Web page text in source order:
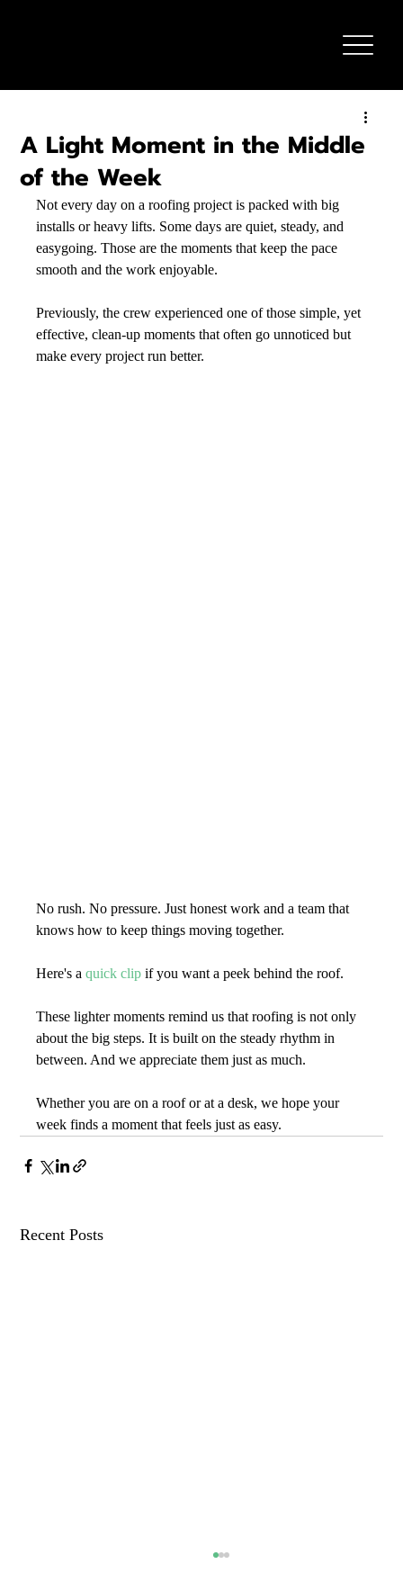
A Light Moment in the Middle
of the Week
Not every day on a roofing project is packed with big
installs or heavy lifts. Some days are quiet, steady, and
easygoing. Those are the moments that keep the pace
smooth and the work enjoyable.
Previously, the crew experienced one of those simple, yet
effective, clean-up moments that often go unnoticed but
make every project run better.
No rush. No pressure. Just honest work and a team that
knows how to keep things moving together.
Here's a quick clip if you want a peek behind the roof.
These lighter moments remind us that roofing is not only
about the big steps. It is built on the steady rhythm in
between. And we appreciate them just as much.
Whether you are on a roof or at a desk, we hope your
week finds a moment that feels just as easy.
Recent Posts